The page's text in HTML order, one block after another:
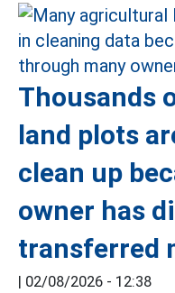
Thousands
land plots
clean up
owner has
transferred
| 02/08/2026 - 12:38